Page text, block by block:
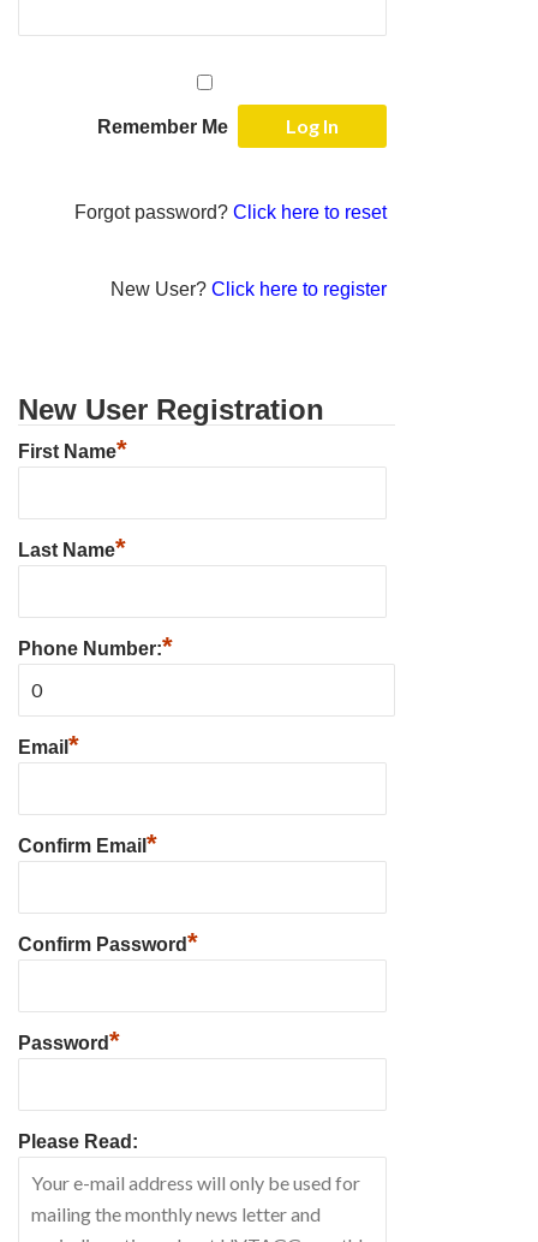
Remember Me
Forgot password?Click here to reset
New User?Click here to register
New User Registration
First Name*
Last Name*
Phone Number:*
Email *
Confirm Email *
Confirm Password*
Password*
Please Read: